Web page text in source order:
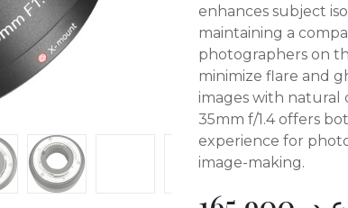
enhances subject
maintaining a
photographers on
minimize flare and
images with natural
35mm f/1.4 offers
experience for
image-making.